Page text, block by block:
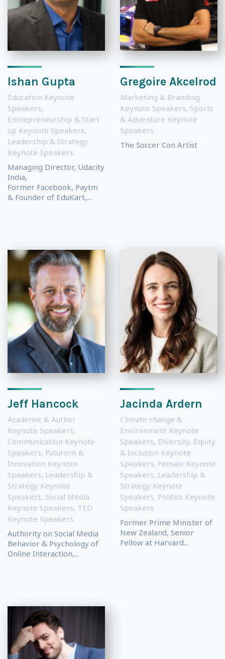
Ishan Gupta
Education Keynote
Speakers,
Entrepreneurship & Start
up Keynote Speakers,
Leadership & Strategy
Keynote Speakers
Managing Director, Udacity
India,
Former Facebook, Paytm
& Founder of EduKart,...
Gregoire Akcelrod
Marketing & Branding
Keynote Speakers, Sports
& Adventure Keynote
Speakers
The Soccer Con Artist
Jeff Hancock
Academic & Author
Keynote Speakers,
Communication Keynote
Speakers, Futurism &
Innovation Keynote
Speakers, Leadership &
Strategy Keynote
Speakers, Social Media
Keynote Speakers, TED
Keynote Speakers
Authority on Social Media
Behavior & Psychology of
Online Interaction,...
Jacinda Ardern
Climate change &
Environment Keynote
Speakers, Diversity, Equity
& Inclusion Keynote
Speakers, Female Keynote
Speakers, Leadership &
Strategy Keynote
Speakers, Politics Keynote
Speakers
Former Prime Minister of
New Zealand, Senior
Fellow at Harvard...